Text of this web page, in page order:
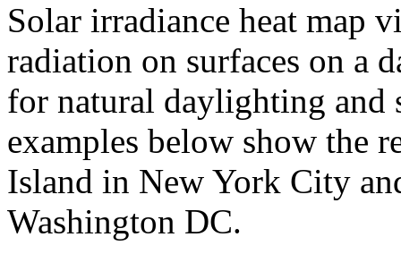
Solar irradiance heat map
radiation on surfaces on a
for natural daylighting and
examples below show the
Island in New York City
Washington DC.